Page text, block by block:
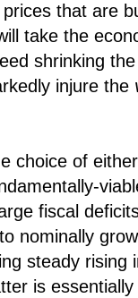
that are
take the
shrinking
injure the
choice of
fiscal
nominally
steady rising
is